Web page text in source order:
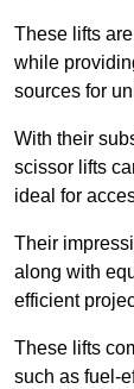
These lifts
while
sources for
With their
scissor lifts
ideal for
Their
along with
efficient
These lifts
such as fuel-